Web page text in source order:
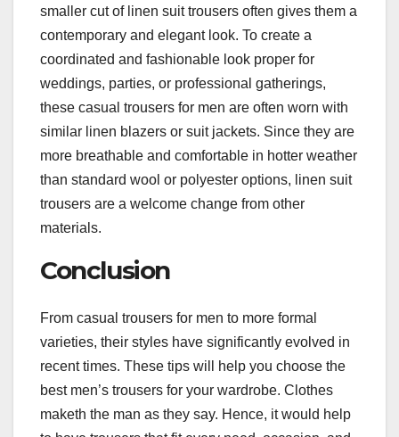
smaller cut of linen suit trousers often gives them a
contemporary and elegant look. To create a
coordinated and fashionable look proper for
weddings, parties, or professional gatherings,
these casual trousers for men are often worn with
similar linen blazers or suit jackets. Since they are
more breathable and comfortable in hotter weather
than standard wool or polyester options, linen suit
trousers are a welcome change from other
materials.
Conclusion
From casual trousers for men to more formal
varieties, their styles have significantly evolved in
recent times. These tips will help you choose the
best men’s trousers for your wardrobe. Clothes
maketh the man as they say. Hence, it would help